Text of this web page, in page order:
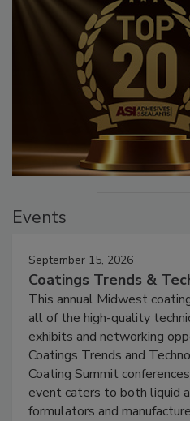
Events
September 15, 2026
Coatings Trends &
This annual Midwest
all of the high-quality
exhibits and networking
Coatings Trends and
Coating Summit
event caters to both liquid
formulators and